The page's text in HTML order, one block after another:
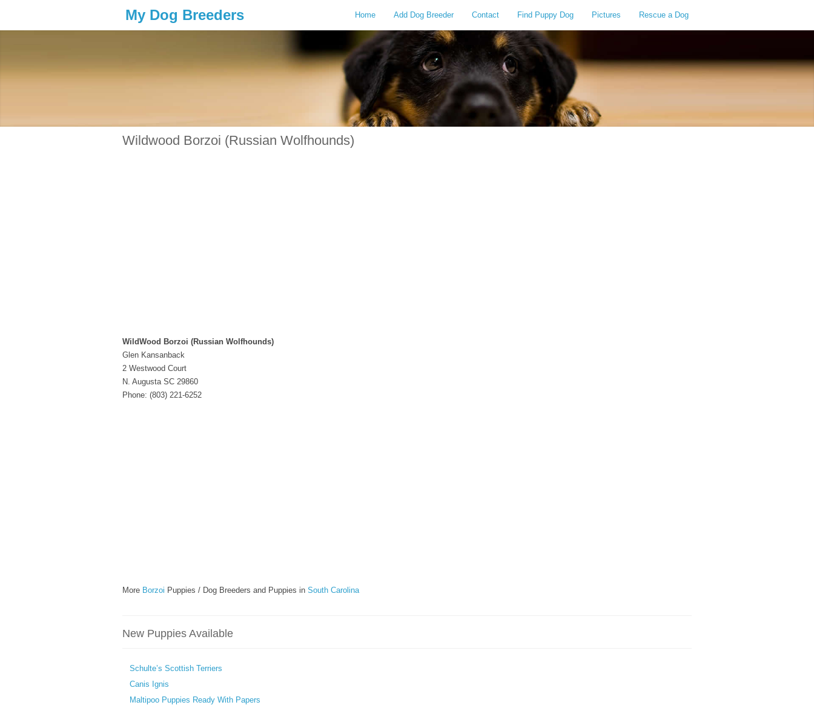
My Dog Breeders Home Add Dog Breeder Contact Find Puppy Dog Pictures Rescue a Dog
Wildwood Borzoi (Russian Wolfhounds)
WildWood Borzoi (Russian Wolfhounds)
Glen Kansanback
2 Westwood Court
N. Augusta SC 29860
Phone: (803) 221-6252
More Borzoi Puppies / Dog Breeders and Puppies in South Carolina
New Puppies Available
Schulte’s Scottish Terriers
Canis Ignis
Maltipoo Puppies Ready With Papers